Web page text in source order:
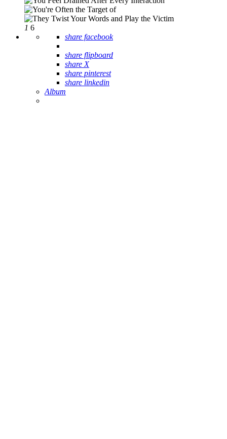
1 6
share facebook
share flipboard
share X
share pinterest
share linkedin
Album